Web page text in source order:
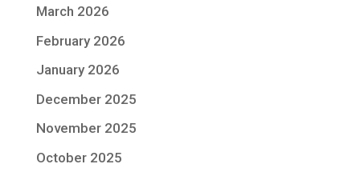
March 2026
February 2026
January 2026
December 2025
November 2025
October 2025